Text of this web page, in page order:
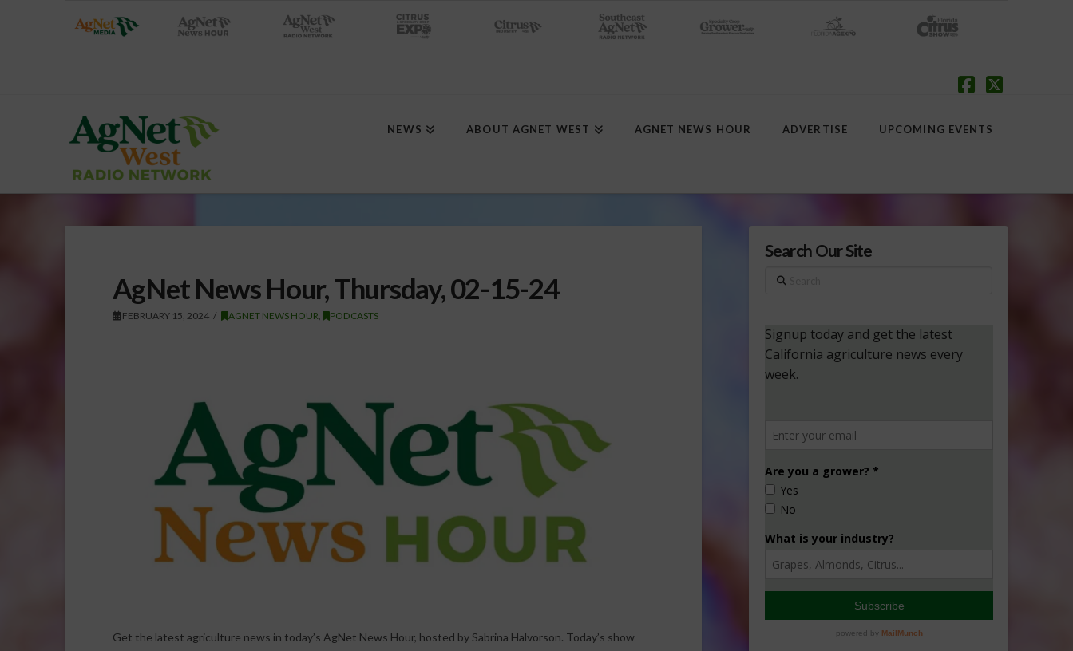
NEWS ABOUT AGNET WEST AGNET NEWS HOUR ADVERTISE UPCOMING EVENTS
AgNet News Hour, Thursday, 02-15-24
FEBRUARY 15, 2024 AGNET NEWS HOUR PODCASTS
Get the latest agriculture news in today’s AgNet News Hour, hosted by Sabrina Halvorson. Today’s show
Search Our Site
Search